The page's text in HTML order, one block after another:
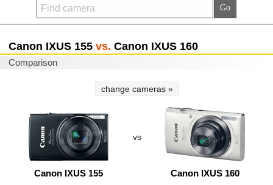
Canon IXUS 155 vs. Canon IXUS 160
Comparison
change cameras »
vs
Canon IXUS 155 Canon IXUS 160